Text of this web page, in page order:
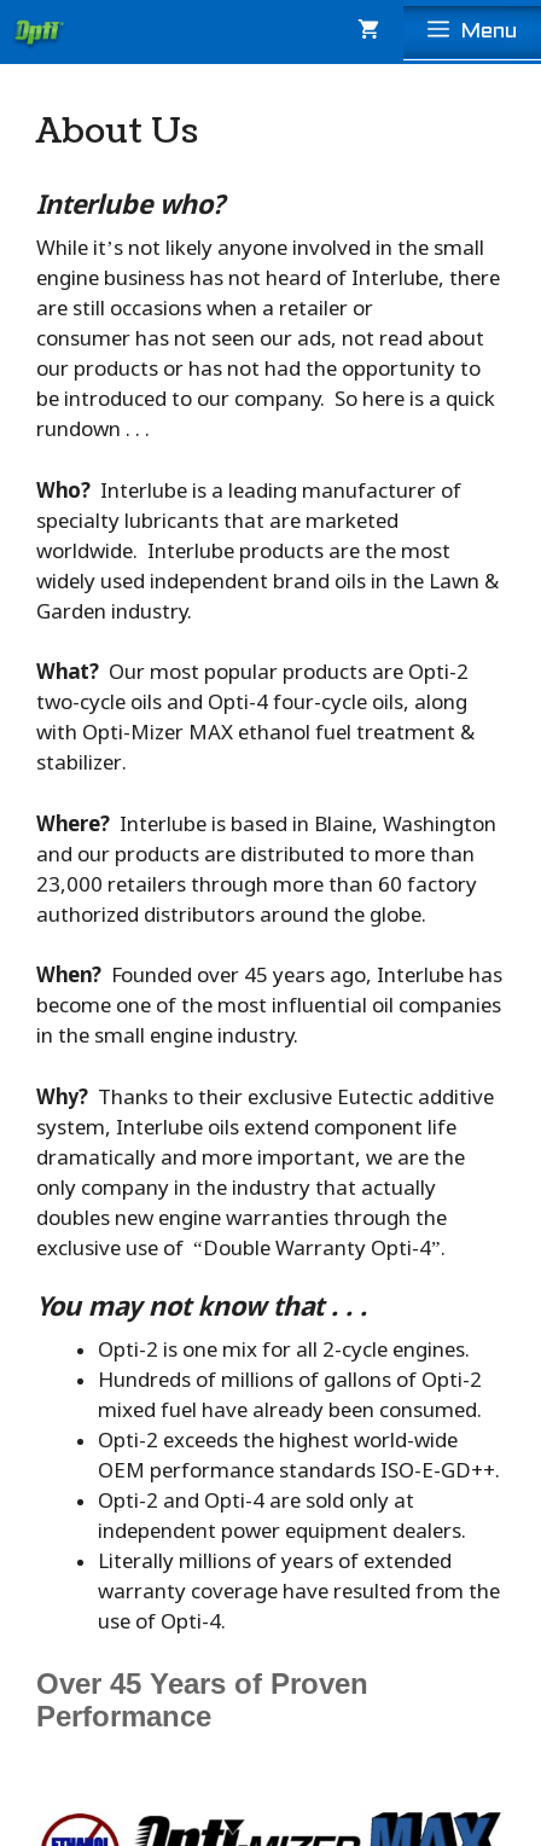
Skip
to
Menu
About Us
Interlube who?
While it’s not likely anyone involved in the small
engine business has not heard of Interlube, there
are still occasions when a retailer or
consumer has not seen our ads, not read about
our products or has not had the opportunity to
be introduced to our company. So here is a quick
rundown . . .
Who? Interlube is a leading manufacturer of
specialty lubricants that are marketed
worldwide. Interlube products are the most
widely used independent brand oils in the Lawn &
Garden industry.
What? Our most popular products are Opti-2
two-cycle oils and Opti-4 four-cycle oils, along
with Opti-Mizer MAX ethanol fuel treatment &
stabilizer.
Where? Interlube is based in Blaine, Washington
and our products are distributed to more than
23,000 retailers through more than 60 factory
authorized distributors around the globe.
When? Founded over 45 years ago, Interlube has
become one of the most influential oil companies
in the small engine industry.
Why? Thanks to their exclusive Eutectic additive
system, Interlube oils extend component life
dramatically and more important, we are the
only company in the industry that actually
doubles new engine warranties through the
exclusive use of “Double Warranty Opti-4”.
You may not know that . . .
Opti-2 is one mix for all 2-cycle engines.
Hundreds of millions of gallons of Opti-2
mixed fuel have already been consumed.
Opti-2 exceeds the highest world-wide
OEM performance standards ISO-E-GD++.
Opti-2 and Opti-4 are sold only at
independent power equipment dealers.
Literally millions of years of extended
warranty coverage have resulted from the
use of Opti-4.
Over 45 Years of Proven
Performance